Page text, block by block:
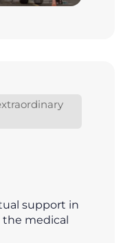
support in
medical